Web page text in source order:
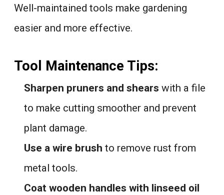
Well-maintained tools make gardening
easier and more effective.
Tool Maintenance Tips:
Sharpen pruners and shears with a file
to make cutting smoother and prevent
plant damage.
Use a wire brush to remove rust from
metal tools.
Coat wooden handles with linseed oil